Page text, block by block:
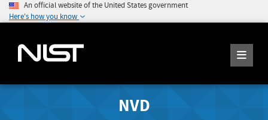
An official website of the United States government
Here's how you know
NVD